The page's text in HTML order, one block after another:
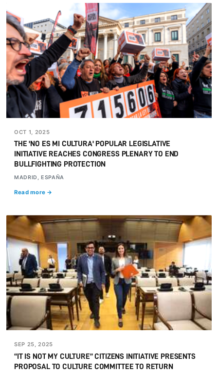
OCT 1, 2025
THE 'NO ES MI CULTURA' POPULAR LEGISLATIVE
INITIATIVE REACHES CONGRESS PLENARY TO END
BULLFIGHTING PROTECTION
MADRID, ESPAÑA
Read more →
SEP 25, 2025
“IT IS NOT MY CULTURE” CITIZENS INITIATIVE PRESENTS
PROPOSAL TO CULTURE COMMITTEE TO RETURN